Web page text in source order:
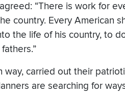
“There is work for
country. Every American
the life of his country, to
way, carried out their
are searching for